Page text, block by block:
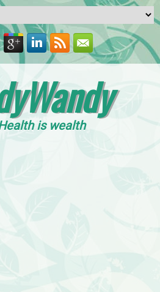
is wealth